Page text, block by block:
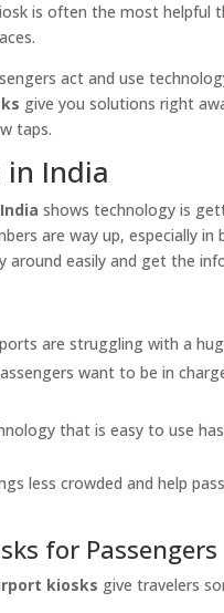
is often the most helpful
act and use
give you solutions right
taps.
in India
India shows technology is
are way up, especially
easily and get the
are struggling with a
want to be in
that is easy to use
less crowded and help
for Passengers
kiosks give travelers